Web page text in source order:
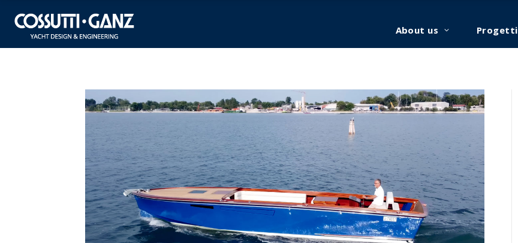
About us Progetti